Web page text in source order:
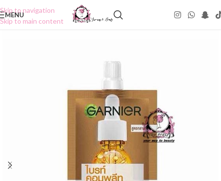
Skip to navigation
Skip to main content
MENU